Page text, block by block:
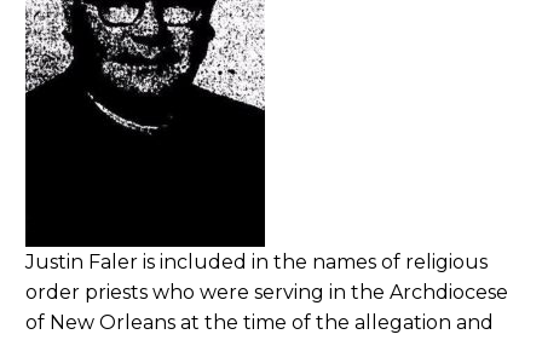
Justin Faler is included in the names of religious
order priests who were serving in the Archdiocese
of New Orleans at the time of the allegation and